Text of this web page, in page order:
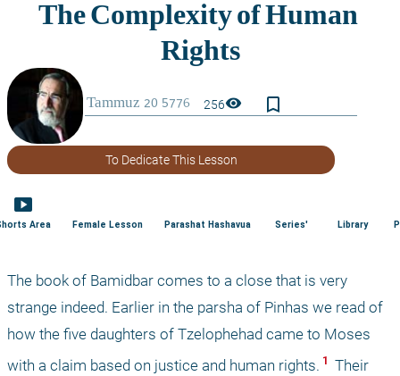
256visibility bookmark_border
To Dedicate This Lesson
smart_display
Area Female Lesson Parashat Hashavua Series' Library
The book of Bamidbar comes to a close that is very
strange indeed. Earlier in the parsha of Pinhas we read of
how the five daughters of Tzelophehad came to Moses
with a claim based on justice and human rights. 1
Their